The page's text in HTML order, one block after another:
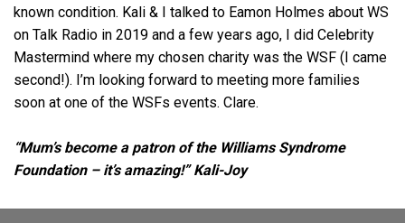
known condition. Kali & I talked to Eamon Holmes about WS
on Talk Radio in 2019 and a few years ago, I did Celebrity
Mastermind where my chosen charity was the WSF (I came
second!). I’m looking forward to meeting more families
soon at one of the WSFs events. Clare.
“Mum’s become a patron of the Williams Syndrome
Foundation – it’s amazing!” Kali-Joy